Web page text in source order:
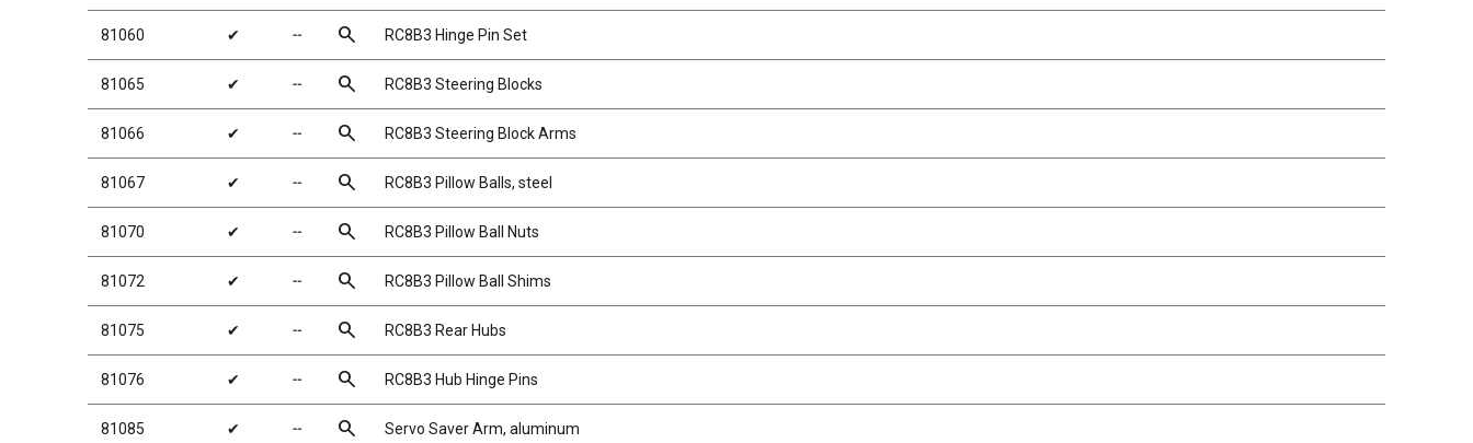
81060 ✔ ╌ search RC8B3 Hinge Pin Set
81065 ✔ ╌ search RC8B3 Steering Blocks
81066 ✔ ╌ search RC8B3 Steering Block Arms
81067 ✔ ╌ search RC8B3 Pillow Balls, steel
81070 ✔ ╌ search RC8B3 Pillow Ball Nuts
81072 ✔ ╌ search RC8B3 Pillow Ball Shims
81075 ✔ ╌ search RC8B3 Rear Hubs
81076 ✔ ╌ search RC8B3 Hub Hinge Pins
81085 ✔ ╌ search Servo Saver Arm, aluminum